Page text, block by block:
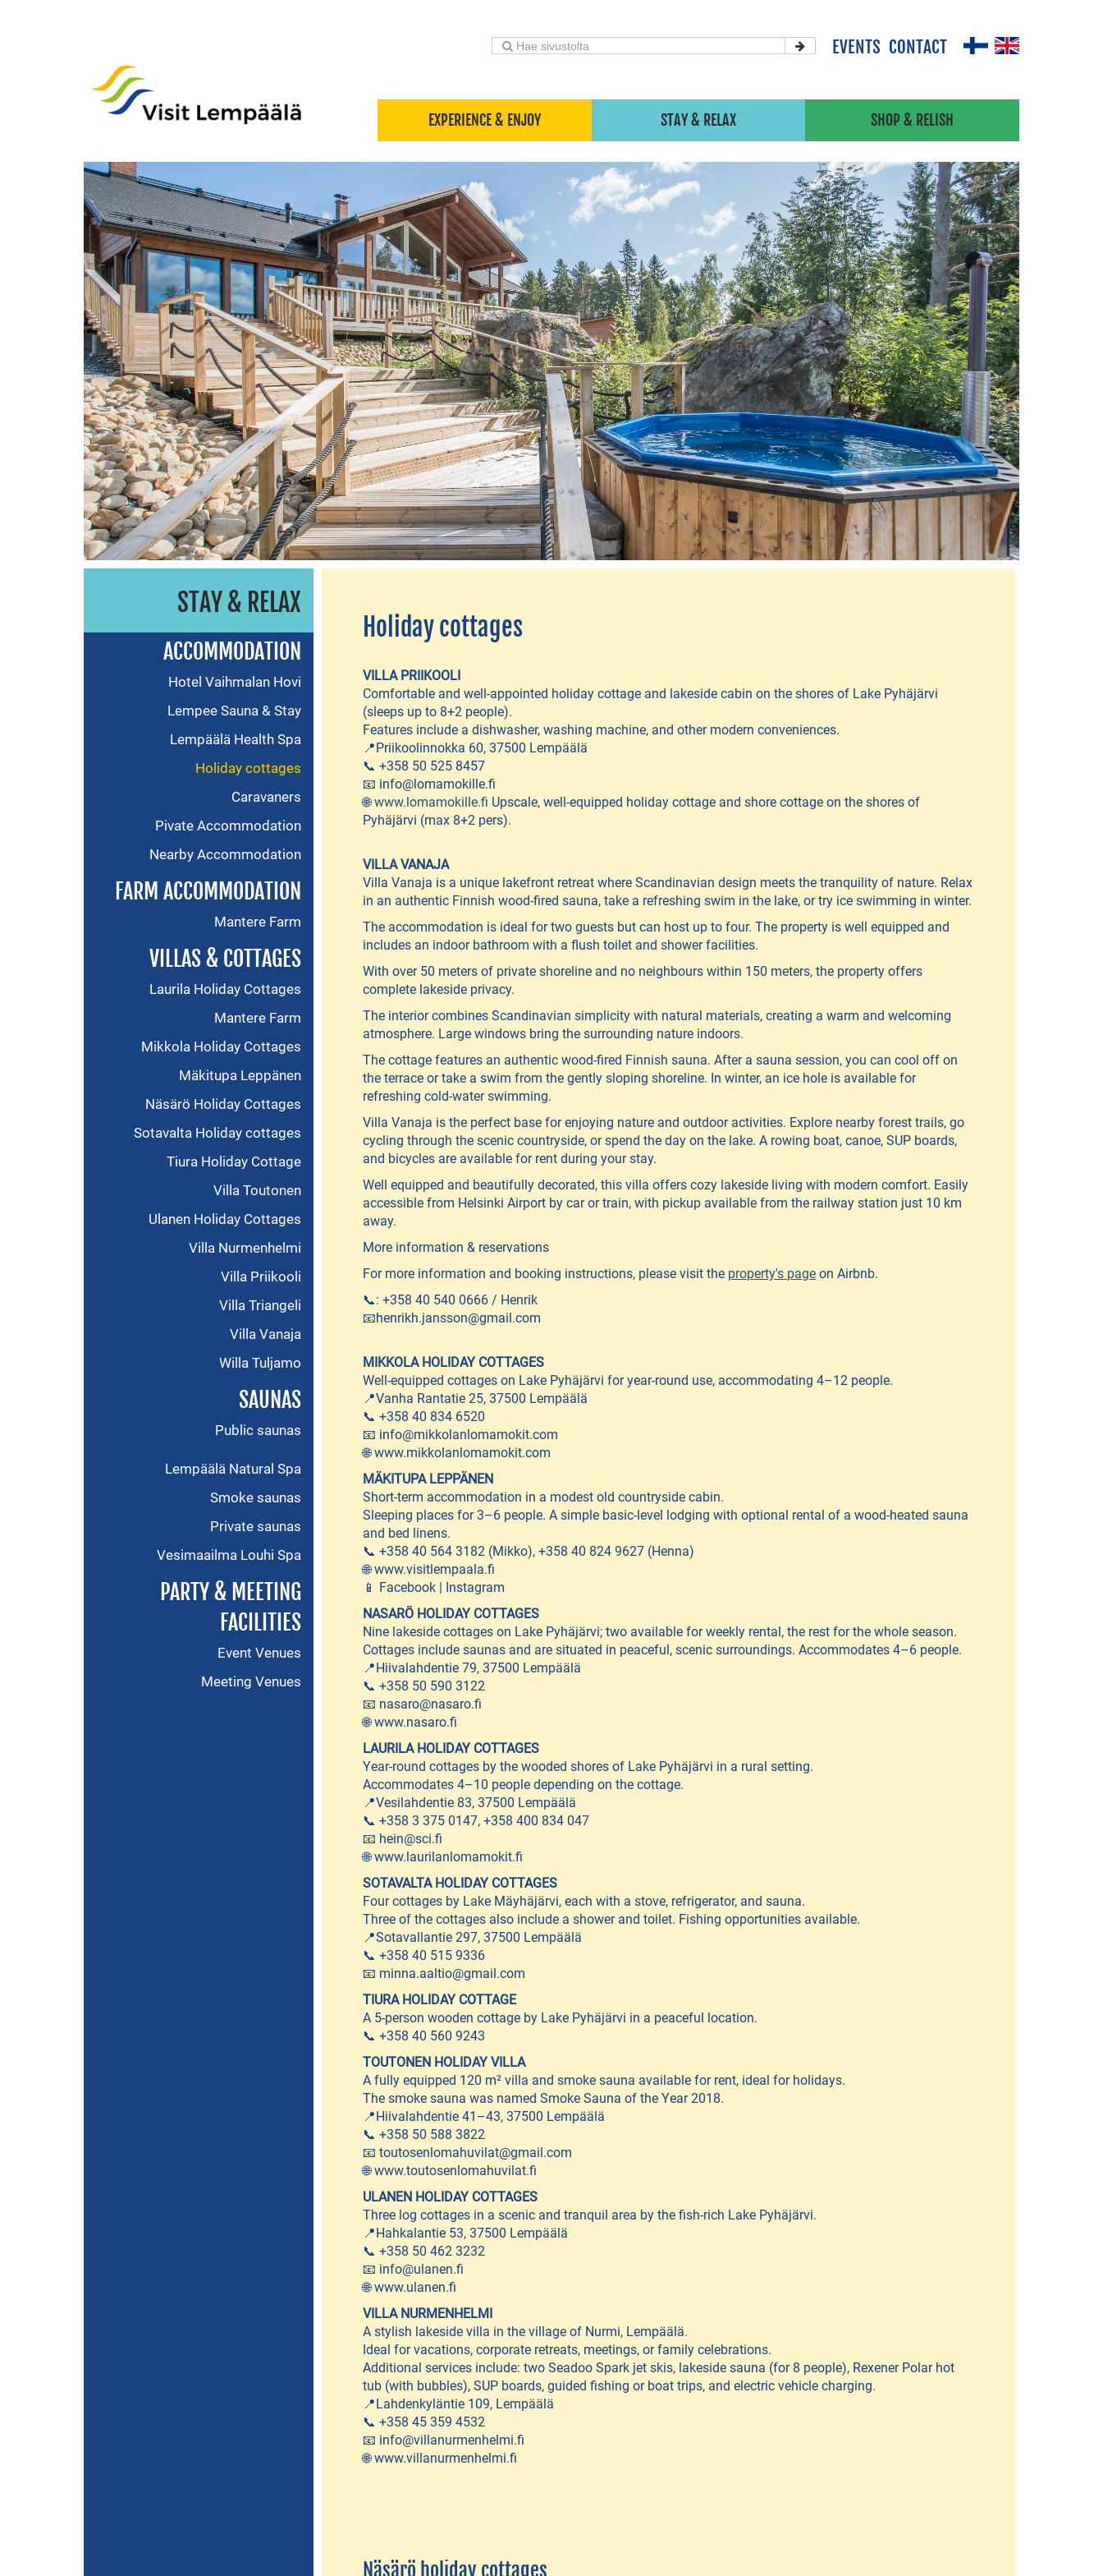
CONTACT
EVENTS
SHOP & RELISH
STAY & RELAX
EXPERIENCE & ENJOY
STAY & RELAX
ACCOMMODATION
Hotel Vaihmalan Hovi
Lempee Sauna & Stay
Lempäälä Health Spa
Holiday cottages
Caravaners
Pivate Accommodation
Nearby Accommodation
FARM ACCOMMODATION
Mantere Farm
VILLAS & COTTAGES
Laurila Holiday Cottages
Mantere Farm
Mikkola Holiday Cottages
Mäkitupa Leppänen
Näsärö Holiday Cottages
Sotavalta Holiday cottages
Tiura Holiday Cottage
Villa Toutonen
Ulanen Holiday Cottages
Villa Nurmenhelmi
Villa Priikooli
Villa Triangeli
Villa Vanaja
Willa Tuljamo
SAUNAS
Public saunas
Lempäälä Natural Spa
Smoke saunas
Private saunas
Vesimaailma Louhi Spa
PARTY & MEETING
FACILITIES
Event Venues
Meeting Venues
Holiday cottages
VILLA PRIIKOOLI
Comfortable and well-appointed holiday cottage and lakeside cabin on the shores of Lake Pyhäjärvi
(sleeps up to 8+2 people).
Features include a dishwasher, washing machine, and other modern conveniences.
📍Priikoolinnokka 60, 37500 Lempäälä
📞 +358 50 525 8457
📧 info@lomamokille.fi
🌐www.lomamokille.fi Upscale, well-equipped holiday cottage and shore cottage on the shores of
Pyhäjärvi (max 8+2 pers).
VILLA VANAJA
Villa Vanaja is a unique lakefront retreat where Scandinavian design meets the tranquility of nature. Relax
in an authentic Finnish wood-fired sauna, take a refreshing swim in the lake, or try ice swimming in winter.
The accommodation is ideal for two guests but can host up to four. The property is well equipped and
includes an indoor bathroom with a flush toilet and shower facilities.
With over 50 meters of private shoreline and no neighbours within 150 meters, the property offers
complete lakeside privacy.
The interior combines Scandinavian simplicity with natural materials, creating a warm and welcoming
atmosphere. Large windows bring the surrounding nature indoors.
The cottage features an authentic wood-fired Finnish sauna. After a sauna session, you can cool off on
the terrace or take a swim from the gently sloping shoreline. In winter, an ice hole is available for
refreshing cold-water swimming.
Villa Vanaja is the perfect base for enjoying nature and outdoor activities. Explore nearby forest trails, go
cycling through the scenic countryside, or spend the day on the lake. A rowing boat, canoe, SUP boards,
and bicycles are available for rent during your stay.
Well equipped and beautifully decorated, this villa offers cozy lakeside living with modern comfort. Easily
accessible from Helsinki Airport by car or train, with pickup available from the railway station just 10 km
away.
More information & reservations
For more information and booking instructions, please visit the property's page on Airbnb.
📞: +358 40 540 0666 / Henrik
📧henrikh.jansson@gmail.com
MIKKOLA HOLIDAY COTTAGES
Well-equipped cottages on Lake Pyhäjärvi for year-round use, accommodating 4–12 people.
📍Vanha Rantatie 25, 37500 Lempäälä
📞 +358 40 834 6520
📧 info@mikkolanlomamokit.com
🌐 www.mikkolanlomamokit.com
MÄKITUPA LEPPÄNEN
Short-term accommodation in a modest old countryside cabin.
Sleeping places for 3–6 people. A simple basic-level lodging with optional rental of a wood-heated sauna
and bed linens.
📞 +358 40 564 3182 (Mikko), +358 40 824 9627 (Henna)
🌐 www.visitlempaala.fi
📱 Facebook | Instagram
NASARÖ HOLIDAY COTTAGES
Nine lakeside cottages on Lake Pyhäjärvi; two available for weekly rental, the rest for the whole season.
Cottages include saunas and are situated in peaceful, scenic surroundings. Accommodates 4–6 people.
📍Hiivalahdentie 79, 37500 Lempäälä
📞 +358 50 590 3122
📧 nasaro@nasaro.fi
🌐 www.nasaro.fi
LAURILA HOLIDAY COTTAGES
Year-round cottages by the wooded shores of Lake Pyhäjärvi in a rural setting.
Accommodates 4–10 people depending on the cottage.
📍Vesilahdentie 83, 37500 Lempäälä
📞 +358 3 375 0147, +358 400 834 047
📧 hein@sci.fi
🌐 www.laurilanlomamokit.fi
SOTAVALTA HOLIDAY COTTAGES
Four cottages by Lake Mäyhäjärvi, each with a stove, refrigerator, and sauna.
Three of the cottages also include a shower and toilet. Fishing opportunities available.
📍Sotavallantie 297, 37500 Lempäälä
📞 +358 40 515 9336
📧 minna.aaltio@gmail.com
TIURA HOLIDAY COTTAGE
A 5-person wooden cottage by Lake Pyhäjärvi in a peaceful location.
📞 +358 40 560 9243
TOUTONEN HOLIDAY VILLA
A fully equipped 120 m² villa and smoke sauna available for rent, ideal for holidays.
The smoke sauna was named Smoke Sauna of the Year 2018.
📍Hiivalahdentie 41–43, 37500 Lempäälä
📞 +358 50 588 3822
📧 toutosenlomahuvilat@gmail.com
🌐 www.toutosenlomahuvilat.fi
ULANEN HOLIDAY COTTAGES
Three log cottages in a scenic and tranquil area by the fish-rich Lake Pyhäjärvi.
📍Hahkalantie 53, 37500 Lempäälä
📞 +358 50 462 3232
📧 info@ulanen.fi
🌐 www.ulanen.fi
VILLA NURMENHELMI
A stylish lakeside villa in the village of Nurmi, Lempäälä.
Ideal for vacations, corporate retreats, meetings, or family celebrations.
Additional services include: two Seadoo Spark jet skis, lakeside sauna (for 8 people), Rexener Polar hot
tub (with bubbles), SUP boards, guided fishing or boat trips, and electric vehicle charging.
📍Lahdenkyläntie 109, Lempäälä
📞 +358 45 359 4532
📧 info@villanurmenhelmi.fi
🌐 www.villanurmenhelmi.fi
Näsärö holiday cottages